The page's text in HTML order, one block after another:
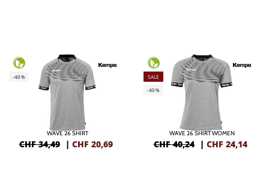
-40%
WAVE 26 SHIRT
CHF 34,49 | CHF 20,69
SALE
-40%
WAVE 26 SHIRT WOMEN
CHF 40,24 | CHF 24,14